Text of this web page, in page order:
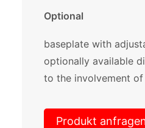
Optional
baseplate with
optionally available
to the involvement
Produkt